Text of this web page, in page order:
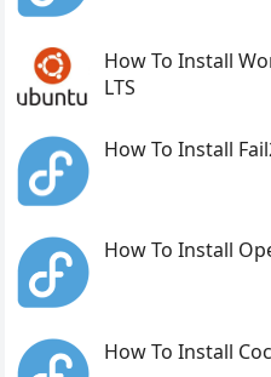
How To Install
LTS
How To Install
How To Install
How To Install